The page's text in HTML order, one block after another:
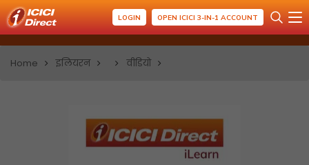
LOGIN OPEN ICICI 3-IN-1 ACCOUNT
Home इलियरन वीडियो